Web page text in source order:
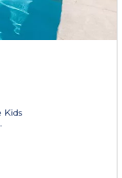
Kids